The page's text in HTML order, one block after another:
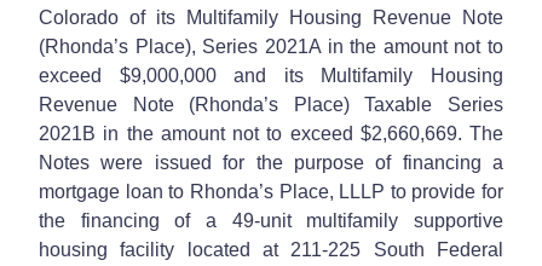
Colorado of its Multifamily Housing Revenue Note
(Rhonda’s Place), Series 2021A in the amount not to
exceed $9,000,000 and its Multifamily Housing
Revenue Note (Rhonda’s Place) Taxable Series
2021B in the amount not to exceed $2,660,669. The
Notes were issued for the purpose of financing a
mortgage loan to Rhonda’s Place, LLLP to provide for
the financing of a 49-unit multifamily supportive
housing facility located at 211-225 South Federal